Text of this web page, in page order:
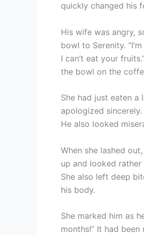
quickly changed his
His wife was angry,
bowl to Serenity.
I can’t eat your
the bowl on the
She had just eaten a
apologized sincerely.
He also looked
When she lashed
up and looked
She also left deep
his body.
She marked him as
months!” It had